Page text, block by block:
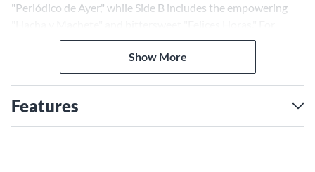
"Periódico de Ayer," while Side B includes the empowering
serious fans of classic salsa and Lavoe's distinctive brand of
"sonido jíbaro," this high-quality vinyl reissue is a must-have.
Show More
Features